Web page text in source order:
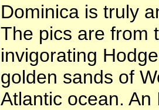
Dominica is truly
The pics are from
invigorating
golden sands of
Atlantic ocean.